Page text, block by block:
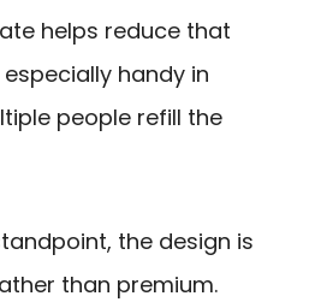
helps reduce that
handy in
people refill the
the design is
than premium.